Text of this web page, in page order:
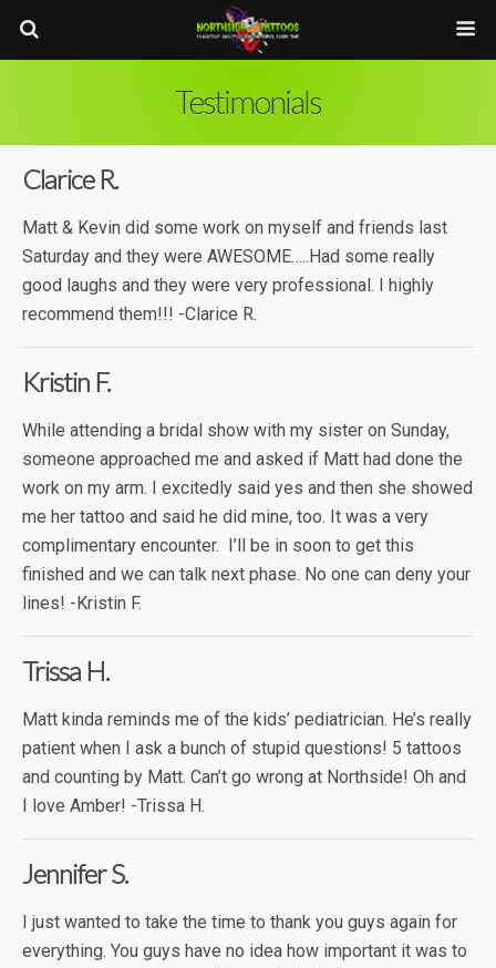
Testimonials
Clarice R.
Matt & Kevin did some work on myself and friends last
Saturday and they were AWESOME…..Had some really
good laughs and they were very professional. I highly
recommend them!!! -Clarice R.
Kristin F.
While attending a bridal show with my sister on Sunday,
someone approached me and asked if Matt had done the
work on my arm. I excitedly said yes and then she showed
me her tattoo and said he did mine, too. It was a very
complimentary encounter. I’ll be in soon to get this
finished and we can talk next phase. No one can deny your
lines! -Kristin F.
Trissa H.
Matt kinda reminds me of the kids’ pediatrician. He’s really
patient when I ask a bunch of stupid questions! 5 tattoos
and counting by Matt. Can’t go wrong at Northside! Oh and
I love Amber! -Trissa H.
Jennifer S.
I just wanted to take the time to thank you guys again for
everything. You guys have no idea how important it was to